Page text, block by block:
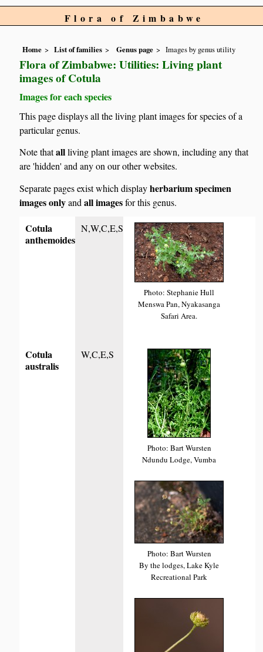
Flora of Zimbabwe
Home List of families Genus page Images by genus utility
Flora of Zimbabwe: Utilities: Living plant
images of Cotula
Images for each species
This page displays all the living plant images for species of a
particular genus.
Note thatallliving plant images are shown, including any that
are 'hidden' and any on our other websites.
Separate pages exist which displayherbarium specimen
images onlyandall imagesfor this genus.
Cotula
anthemoides
N,W,C,E,S
Photo: Stephanie Hull
Menswa Pan, Nyakasanga
Safari Area.
Cotula
australis
W,C,E,S
Photo: Bart Wursten
Ndundu Lodge, Vumba
Photo: Bart Wursten
By the lodges, Lake Kyle
Recreational Park